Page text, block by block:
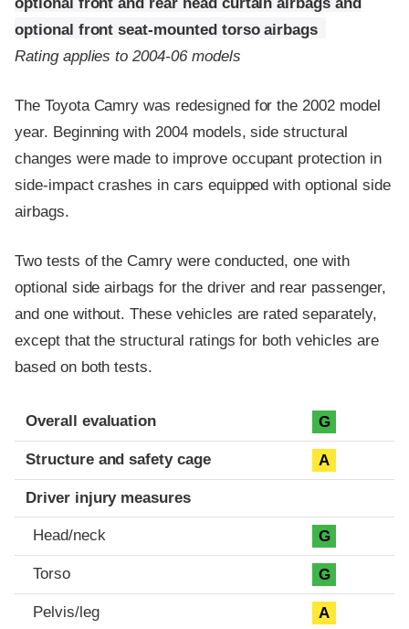
optional front seat-mounted torso airbags
Rating applies to 2004-06 models
The Toyota Camry was redesigned for the 2002 model
year. Beginning with 2004 models, side structural
changes were made to improve occupant protection in
side-impact crashes in cars equipped with optional side
airbags.
Two tests of the Camry were conducted, one with
optional side airbags for the driver and rear passenger,
and one without. These vehicles are rated separately,
except that the structural ratings for both vehicles are
based on both tests.
Evaluation criteria
Rating
Overall evaluation G
Structure and safety cage A
Driver injury measures
Head/neck G
Torso G
Pelvis/leg A